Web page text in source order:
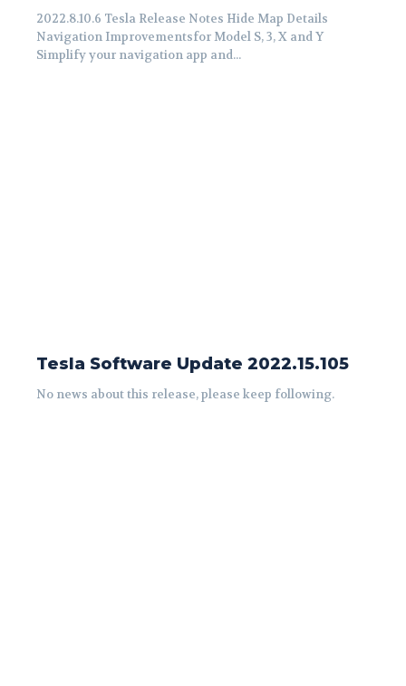
2022.8.10.6 Tesla Release Notes Hide Map Details
Navigation Improvementsfor Model S, 3, X and Y
Simplify your navigation app and...
Tesla Software Update 2022.15.105
No news about this release, please keep following.